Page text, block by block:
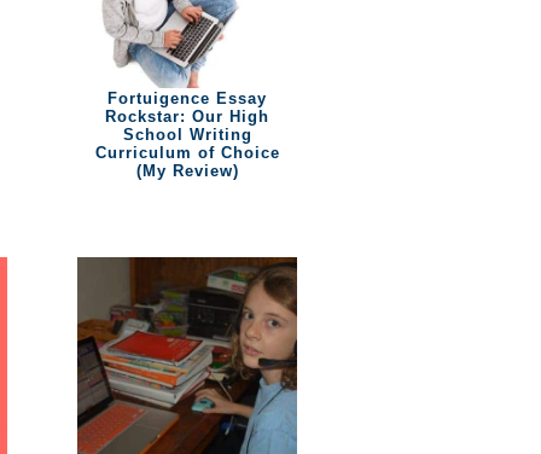
Fortuigence Essay
Rockstar: Our High
School Writing
Curriculum of Choice
(My Review)